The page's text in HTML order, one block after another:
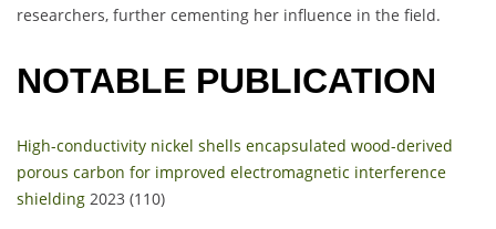
researchers, further cementing her influence in the field.
NOTABLE PUBLICATION
High-conductivity nickel shells encapsulated wood-derived
porous carbon for improved electromagnetic interference
shielding 2023 (110)